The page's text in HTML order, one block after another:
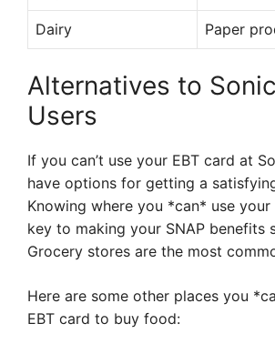
Dairy Paper
Alternatives to
Users
If you can’t use your EBT card at
have options for getting a
Knowing where you *can* use your
key to making your SNAP benefits
Grocery stores are the most
Here are some other places you
EBT card to buy food: